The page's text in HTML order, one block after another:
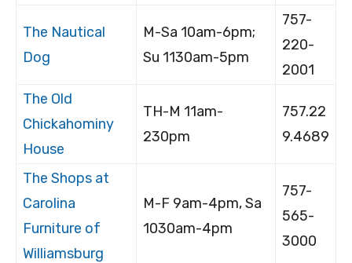
The Nautical
Dog
M-Sa 10am-6pm;
Su 1130am-5pm
757-
220-
2001
The Old
Chickahominy
House
TH-M 11am-
230pm
757.22
9.4689
The Shops at
Carolina
Furniture of
Williamsburg
M-F 9am-4pm, Sa
1030am-4pm
757-
565-
3000